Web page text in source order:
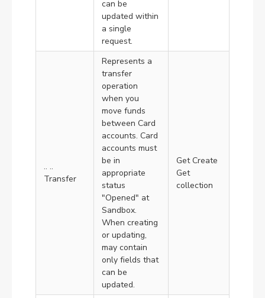
can be
updated within
a single
request.
.. ..
Transfer
Represents a
transfer
operation
when you
move funds
between Card
accounts. Card
accounts must
be in
appropriate
status
"Opened" at
Sandbox.
When creating
or updating,
may contain
only fields that
can be
updated.
Get Create
Get
collection